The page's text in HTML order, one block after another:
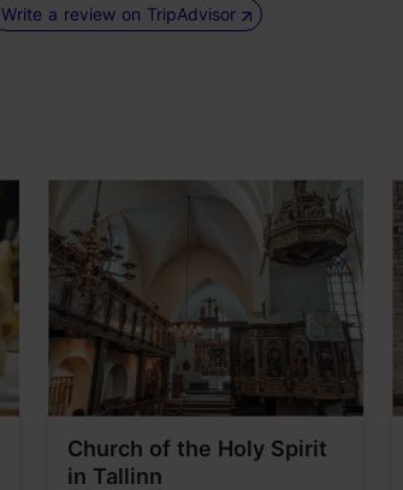
Write a review on TripAdvisor
Church of the Holy Spirit
in Tallinn